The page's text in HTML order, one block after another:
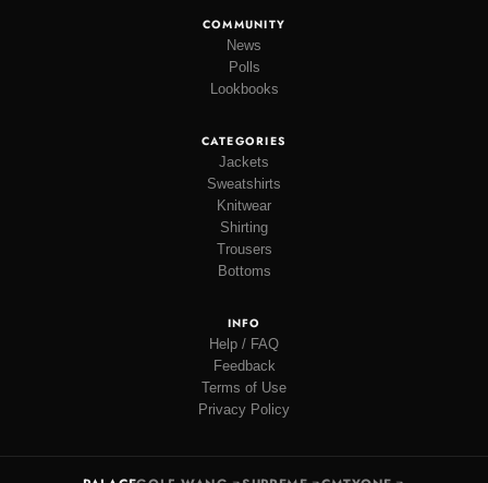
COMMUNITY
News
Polls
Lookbooks
CATEGORIES
Jackets
Sweatshirts
Knitwear
Shirting
Trousers
Bottoms
INFO
Help / FAQ
Feedback
Terms of Use
Privacy Policy